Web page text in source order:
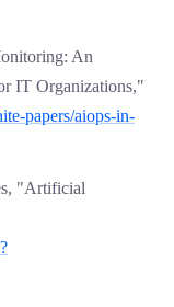
An
IT Organizations,"
papers/aiops-in-
"Artificial